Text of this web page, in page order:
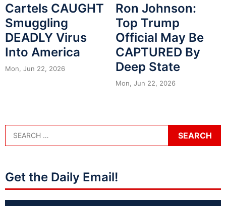
Cartels CAUGHT
Smuggling
DEADLY Virus
Into America
Mon, Jun 22, 2026
Ron Johnson:
Top Trump
Official May Be
CAPTURED By
Deep State
Mon, Jun 22, 2026
Get the Daily Email!